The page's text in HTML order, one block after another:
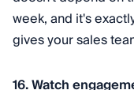
week, and it's
gives your sales
16. Watch